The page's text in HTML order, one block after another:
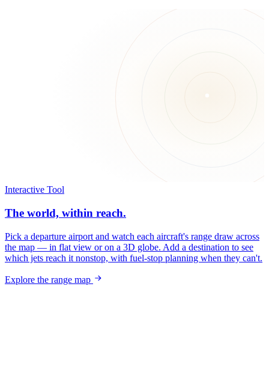
Interactive Tool
The world, within reach.
Pick a departure airport and watch each aircraft's range draw across
the map — in flat view or on a 3D globe. Add a destination to see
which jets reach it nonstop, with fuel-stop planning when they can't.
Explore the range map